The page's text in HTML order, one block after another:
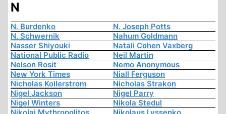
N
N. Burdenko
N. Joseph Potts
N. Schwernik
Nahum Goldmann
Nasser Shiyouki
Natali Cohen Vaxberg
National Public Radio
Neil Martin
Nelson Rosit
Nemo Anonymous
New York Times
Niall Ferguson
Nicholas Kollerstrom
Nicholas Strakon
Nigel Jackson
Nigel Parry
Nigel Winters
Nikola Stedul